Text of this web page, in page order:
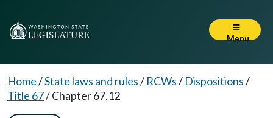
Menu
Home/State laws and rules/ RCWs/ Dispositions/
Title 67/Chapter 67.12